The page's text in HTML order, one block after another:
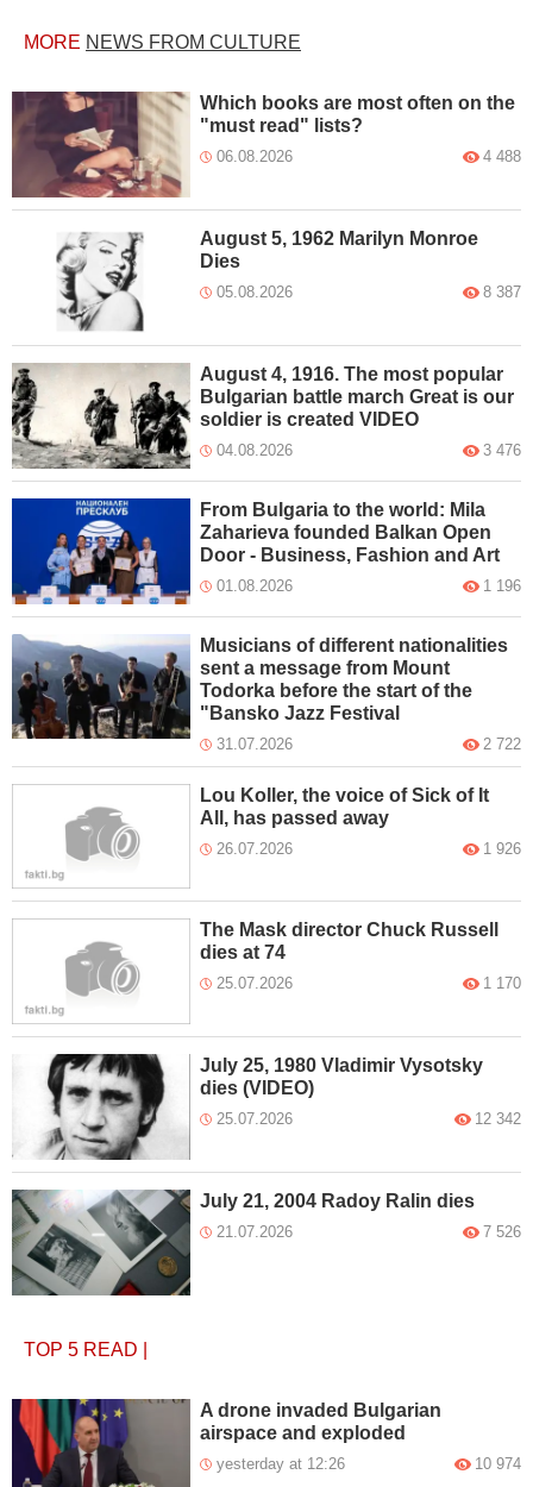
MORE NEWS FROM CULTURE
Which books are most often on the
"must read" lists?
06.08.2026 4 488
August 5, 1962 Marilyn Monroe
Dies
05.08.2026 8 387
August 4, 1916. The most popular
Bulgarian battle march Great is our
soldier is created VIDEO
04.08.2026 3 476
From Bulgaria to the world: Mila
Zaharieva founded Balkan Open
Door - Business, Fashion and Art
01.08.2026 1 196
Musicians of different nationalities
sent a message from Mount
Todorka before the start of the
"Bansko Jazz Festival
31.07.2026 2 722
Lou Koller, the voice of Sick of It
All, has passed away
26.07.2026 1 926
The Mask director Chuck Russell
dies at 74
25.07.2026 1 170
July 25, 1980 Vladimir Vysotsky
dies (VIDEO)
25.07.2026 12 342
July 21, 2004 Radoy Ralin dies
21.07.2026 7 526
TOP 5 READ
A drone invaded Bulgarian
airspace and exploded
yesterday at 12:26 10 974